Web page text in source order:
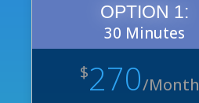
OPTION 1:
30 Minutes
$270/Month